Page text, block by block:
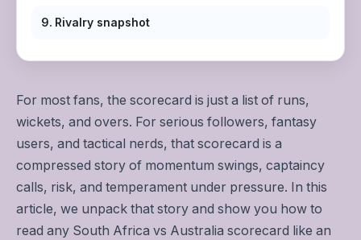
Rivalry snapshot
For most fans, the scorecard is just a list of runs,
wickets, and overs. For serious followers, fantasy
users, and tactical nerds, that scorecard is a
compressed story of momentum swings, captaincy
calls, risk, and temperament under pressure. In this
article, we unpack that story and show you how to
read any South Africa vs Australia scorecard like an